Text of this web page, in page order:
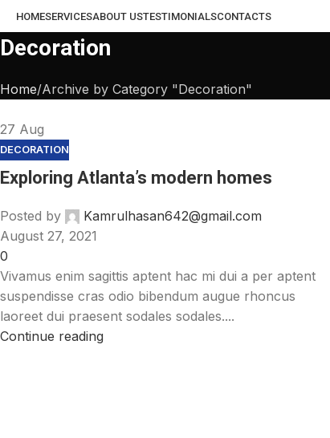
HOMESERVICESABOUT USTESTIMONIALSCONTACTS
Decoration
Home Archive by Category "Decoration"
27 Aug
DECORATION
Exploring Atlanta’s modern homes
Posted by
Kamrulhasan642@gmail.com
August 27, 2021
0
Vivamus enim sagittis aptent hac mi dui a per aptent
suspendisse cras odio bibendum augue rhoncus
laoreet dui praesent sodales sodales....
Continue reading